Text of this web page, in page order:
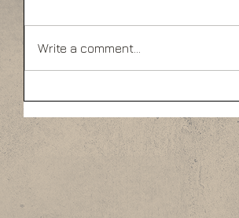
Write a comment...